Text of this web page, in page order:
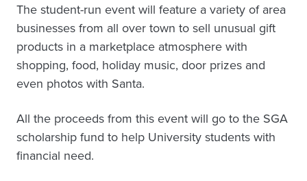
The student-run event will feature a variety of area
businesses from all over town to sell unusual gift
products in a marketplace atmosphere with
shopping, food, holiday music, door prizes and
even photos with Santa.
All the proceeds from this event will go to the SGA
scholarship fund to help University students with
financial need.